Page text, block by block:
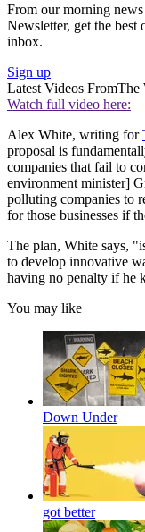
From our morning
Newsletter, get the
inbox.
Sign up
Latest Videos FromThe
Watch full video here:
Alex White, writing for
proposal is
companies that fail to
environment minister]
polluting companies to
for those businesses if
The plan, White says,
to develop innovative
having no penalty if he
You may like
Down Under
got better